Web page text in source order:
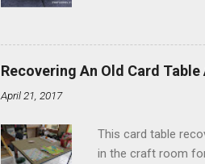
of the month,
clockwork. But let
defendest them:
righteous; with
Recovering An Old Card
April 21, 2017
This card table
in the craft room